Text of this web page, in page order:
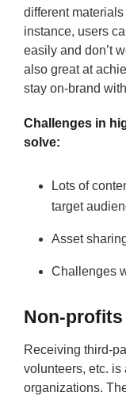
different
instance, users
easily and don’t
also great at
stay on-brand
Challenges in
solve:
Lots of
target
Asset
Challenges
Non-profits
Receiving third-
volunteers, etc. is
organizations.